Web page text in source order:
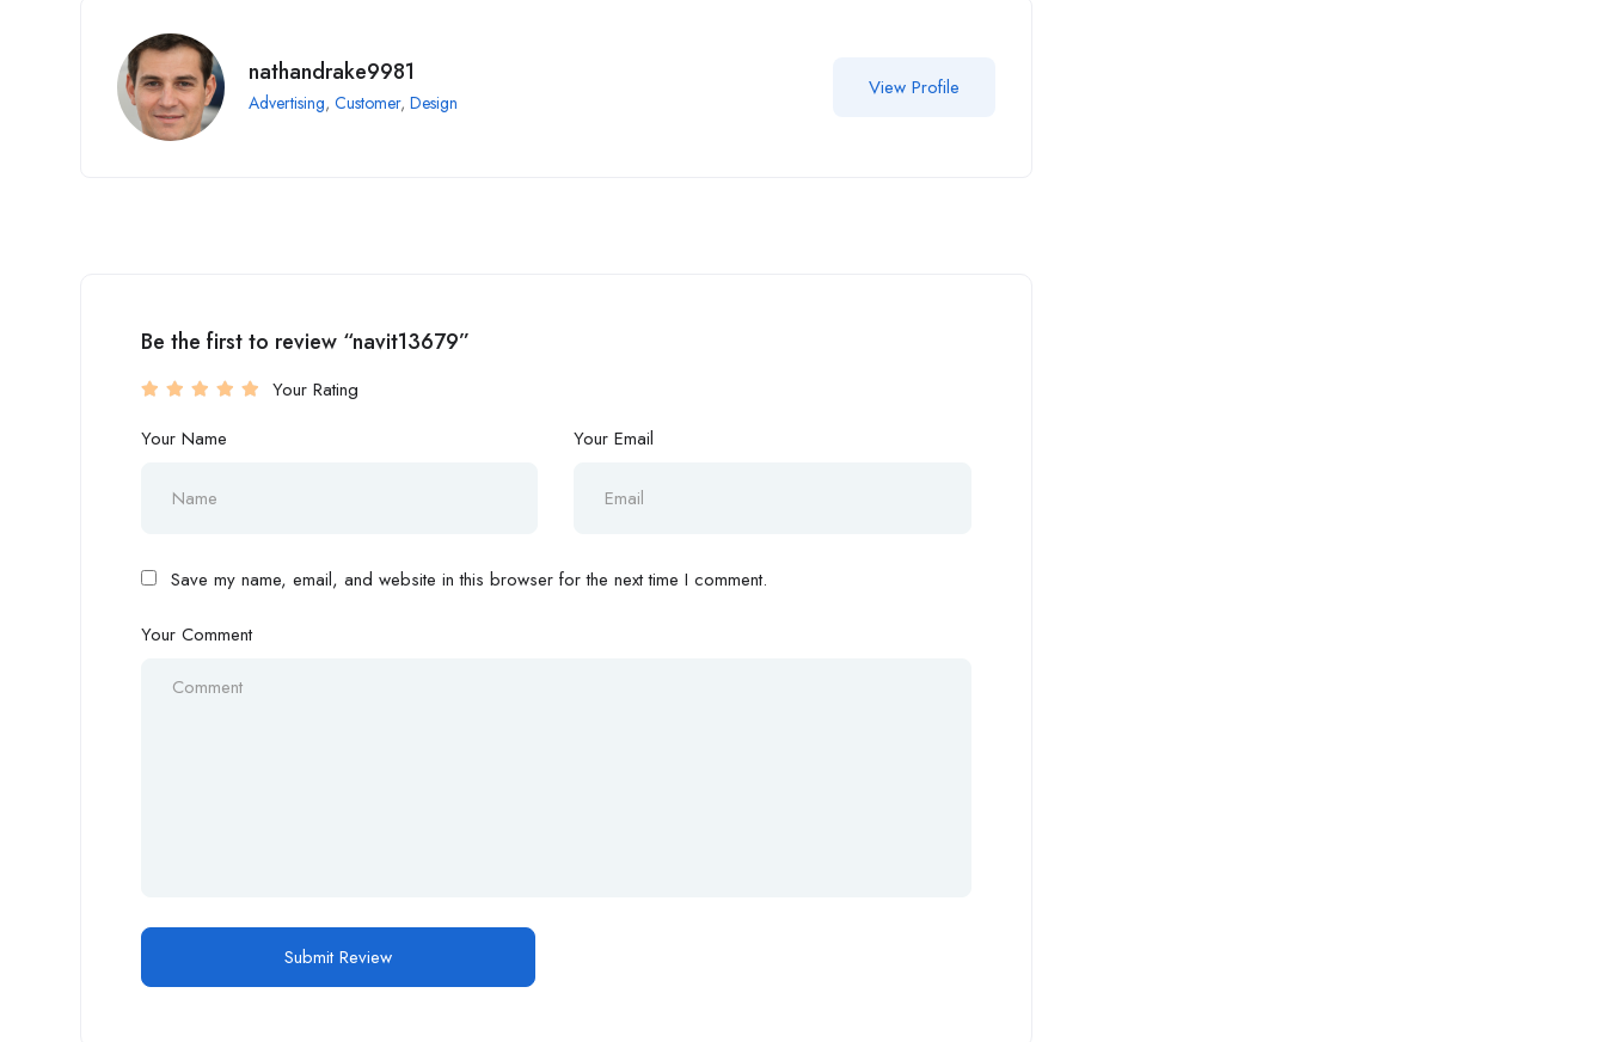
nathandrake9981
Advertising, Customer, Design
View Profile
Be the first to review “navit13679”
Your Rating
Your Name
Your Email
Save my name, email, and website in this browser for the next time I comment.
Your Comment